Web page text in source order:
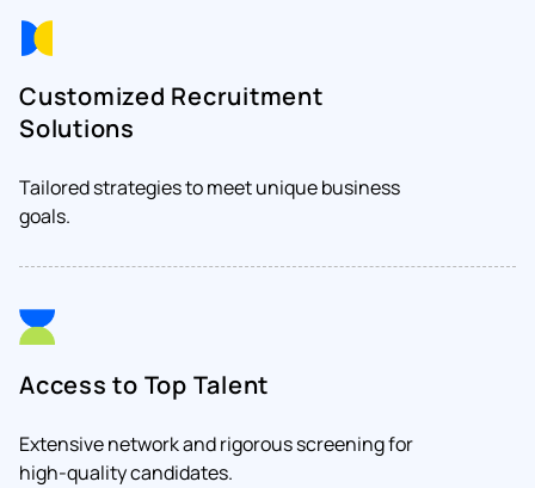
Customized Recruitment
Solutions
Tailored strategies to meet unique business
goals.
Access to Top Talent
Extensive network and rigorous screening for
high-quality candidates.